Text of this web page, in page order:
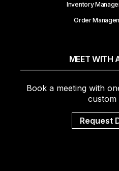
Inventory
Order
MEET WITH
Book a meeting with
custom
Request